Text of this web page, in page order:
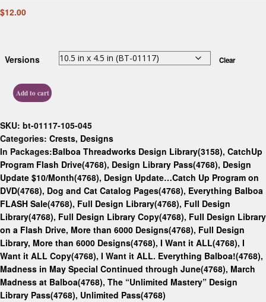
$12.00
Versions Clear
Add to cart
SKU: bt-01117-105-045
Categories: Crests, Designs
In Packages:Balboa Threadworks Design Library(3158), CatchUp
Program Flash Drive(4768), Design Library Pass(4768), Design
Update $10/Month(4768), Design Update…Catch Up Program on
DVD(4768), Dog and Cat Catalog Pages(4768), Everything Balboa
FLASH Sale(4768), Full Design Library(4768), Full Design
Library(4768), Full Design Library Copy(4768), Full Design Library
on a Flash Drive, More than 6000 Designs(4768), Full Design
Library, More than 6000 Designs(4768), I Want it ALL(4768), I
Want it ALL Copy(4768), I Want it ALL. Everything Balboa!(4768),
Madness in May Special Continued through June(4768), March
Madness at Balboa(4768), The “Unlimited Mastery” Design
Library Pass(4768), Unlimited Pass(4768)